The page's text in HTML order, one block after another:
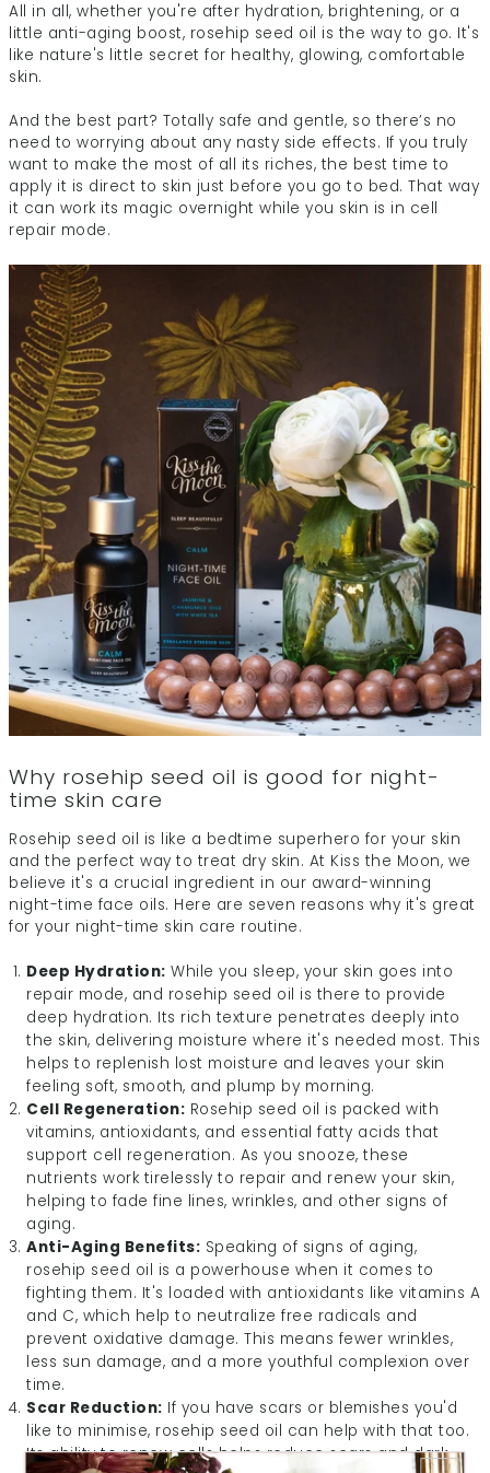
All in all, whether you're after hydration, brightening, or a
little anti-aging boost, rosehip seed oil is the way to go. It's
like nature's little secret for healthy, glowing, comfortable
skin.
And the best part? Totally safe and gentle, so there’s no
need to worrying about any nasty side effects. If you truly
want to make the most of all its riches, the best time to
apply it is direct to skin just before you go to bed. That way
it can work its magic overnight while you skin is in cell
repair mode.
Why rosehip seed oil is good for night-
time skin care
Rosehip seed oil is like a bedtime superhero for your skin
and the perfect way to treat dry skin. At Kiss the Moon, we
believe it's a crucial ingredient in our award-winning
night-time face oils. Here are seven reasons why it's great
for your night-time skin care routine.
Deep Hydration: While you sleep, your skin goes into
repair mode, and rosehip seed oil is there to provide
deep hydration. Its rich texture penetrates deeply into
the skin, delivering moisture where it's needed most. This
helps to replenish lost moisture and leaves your skin
feeling soft, smooth, and plump by morning.
Cell Regeneration: Rosehip seed oil is packed with
vitamins, antioxidants, and essential fatty acids that
support cell regeneration. As you snooze, these
nutrients work tirelessly to repair and renew your skin,
helping to fade fine lines, wrinkles, and other signs of
aging.
Anti-Aging Benefits: Speaking of signs of aging,
rosehip seed oil is a powerhouse when it comes to
fighting them. It's loaded with antioxidants like vitamins A
and C, which help to neutralize free radicals and
prevent oxidative damage. This means fewer wrinkles,
less sun damage, and a more youthful complexion over
time.
Scar Reduction: If you have scars or blemishes you'd
like to minimise, rosehip seed oil can help with that too.
Its ability to renew cells helps reduce scars and dark